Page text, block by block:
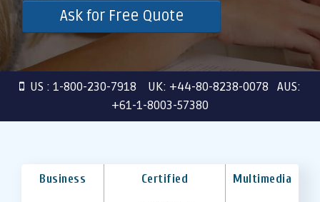
Ask for Free Quote
US : 1-800-230-7918 UK: +44-80-8238-0078 AUS:
+61-1-8003-57380
Business Certified Multimedia